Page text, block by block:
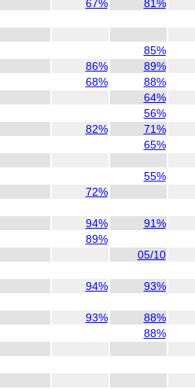
67% 81%
85%
86% 89%
68% 88%
64%
56%
82% 71%
65%
55%
72%
94% 91%
89%
05/10
94% 93%
93% 88%
88%